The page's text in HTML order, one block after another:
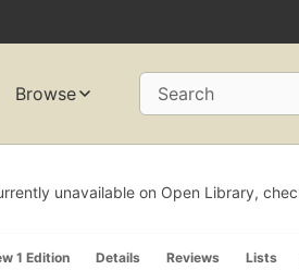
Browse Search
unavailable on Open Library,
1 Edition Details Reviews Lists